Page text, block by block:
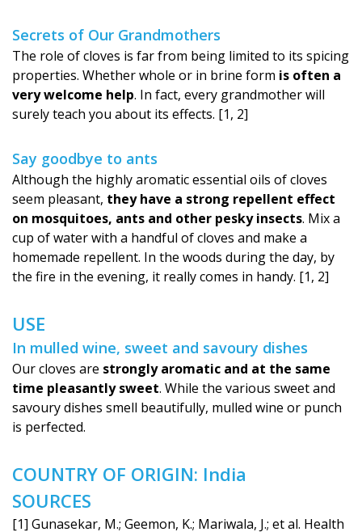
Secrets of Our Grandmothers
The role of cloves is far from being limited to its spicing
properties. Whether whole or in brine form is often a
very welcome help. In fact, every grandmother will
surely teach you about its effects. [1, 2]
Say goodbye to ants
Although the highly aromatic essential oils of cloves
seem pleasant, they have a strong repellent effect
on mosquitoes, ants and other pesky insects. Mix a
cup of water with a handful of cloves and make a
homemade repellent. In the woods during the day, by
the fire in the evening, it really comes in handy. [1, 2]
USE
In mulled wine, sweet and savoury dishes
Our cloves are strongly aromatic and at the same
time pleasantly sweet. While the various sweet and
savoury dishes smell beautifully, mulled wine or punch
is perfected.
COUNTRY OF ORIGIN: India
SOURCES
[1] Gunasekar, M.; Geemon, K.; Mariwala, J.; et al. Health